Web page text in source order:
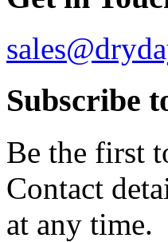
Subscribe
Be the first
Contact
at any time.